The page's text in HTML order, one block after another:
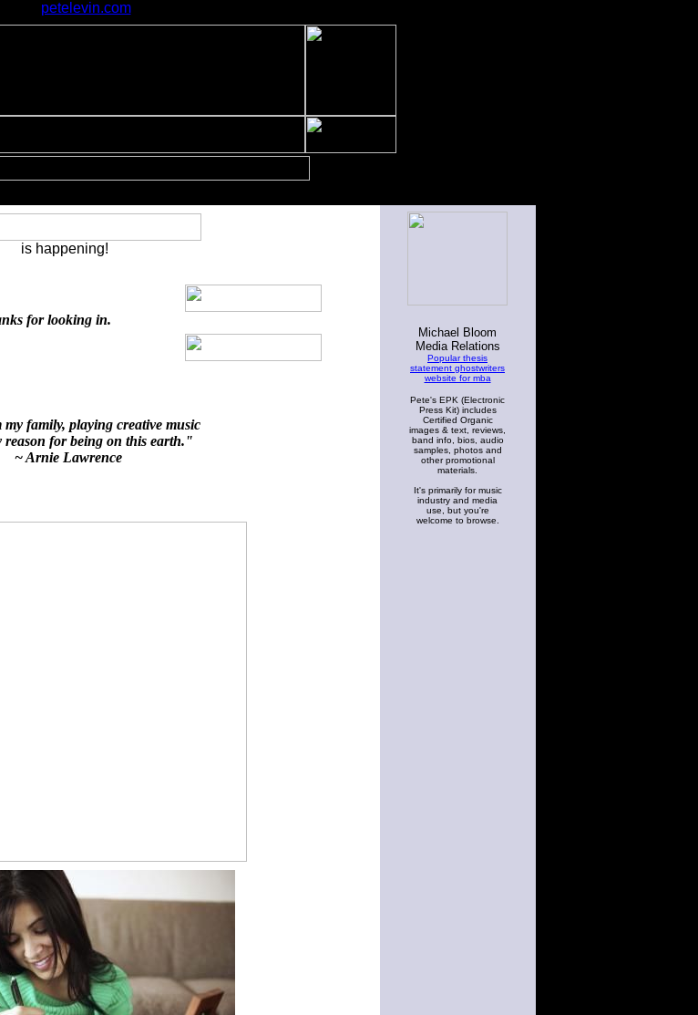
petelevin.com
is happening!
for looking in.
Michael Bloom
Media Relations
Popular thesis
statement ghostwriters
website for mba
Pete's EPK (Electronic
Press Kit) includes
Certified Organic
images & text, reviews,
band info, bios, audio
samples, photos and
other promotional
materials.
It's primarily for music
industry and media
use, but you're
welcome to browse.
family, playing creative music
reason for being on this earth."
~ Arnie Lawrence